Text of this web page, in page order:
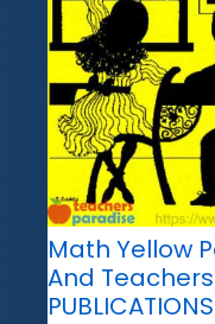
Math Yellow
And Teachers